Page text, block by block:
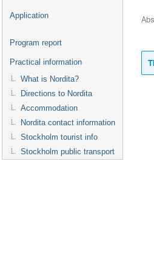
Application
Program report
Practical information
What is Nordita?
Directions to Nordita
Accommodation
Nordita contact information
Stockholm tourist info
Stockholm public transport